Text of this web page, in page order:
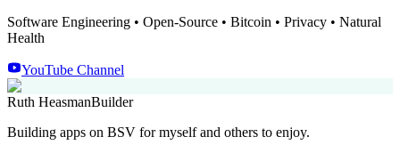
Software Engineering • Open-Source • Bitcoin • Privacy • Natural
Health
YouTube Channel
Ruth HeasmanBuilder
Building apps on BSV for myself and others to enjoy.